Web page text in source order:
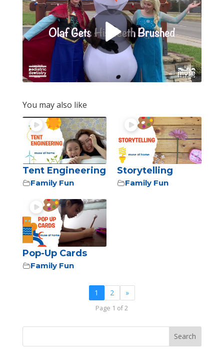
You may also like
Tent Engineering
Family Fun
Storytelling
Family Fun
Pop-Up Cards
Family Fun
1 2 »
Page 1 of 2
Search